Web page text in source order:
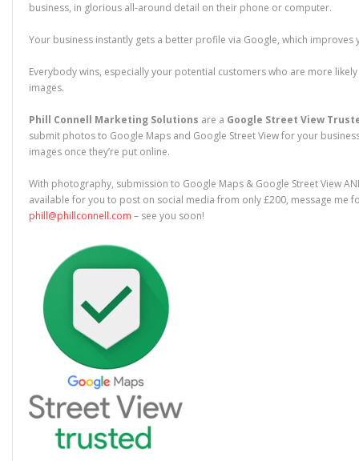
business, in glorious all-around detail on their phone or computer.
Your business instantly gets a better profile via Google, which improves
Everybody wins, especially your potential customers who are more
images.
Phill Connell Marketing Solutions are a Google Street View
submit photos to Google Maps and Google Street View for your
images once they’re put online.
With photography, submission to Google Maps & Google Street View
available for you to post on social media from only £200, message me
phill@phillconnell.com – see you soon!